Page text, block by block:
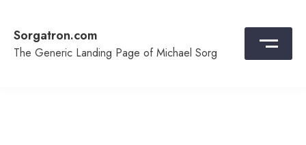
content
Sorgatron.com
The Generic Landing Page of Michael Sorg